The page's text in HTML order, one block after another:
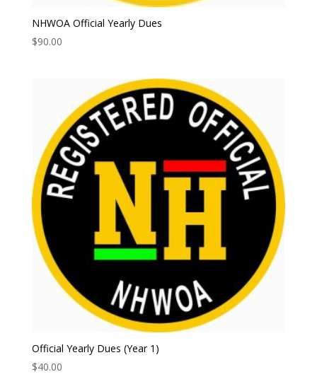
NHWOA Official Yearly Dues
$90.00
Official Yearly Dues (Year 1)
$40.00